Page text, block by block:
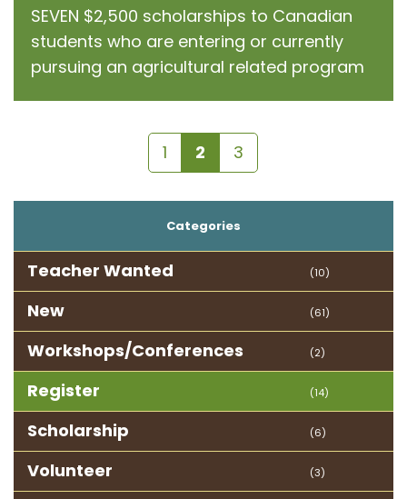
SEVEN $2,500 scholarships to Canadian
students who are entering or currently
pursuing an agricultural related program
1 2 3
Categories
Teacher Wanted (10)
New (61)
Workshops/Conferences (2)
Register (14)
Scholarship (6)
Volunteer (3)